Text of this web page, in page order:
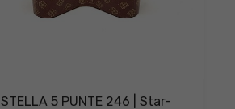
STELLA 5 PUNTE 246 | Star-